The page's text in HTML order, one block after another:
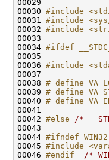
00029
00030 #include
00031 #include
00032 #include
00033
00034 #ifdef
00035
00036 #include
00037
00038 # define
00039 # define
00040 # define
00041
00042 #else
/*
00043
00044 #ifndef WIN32
00045 #include
00046 #endif
/*